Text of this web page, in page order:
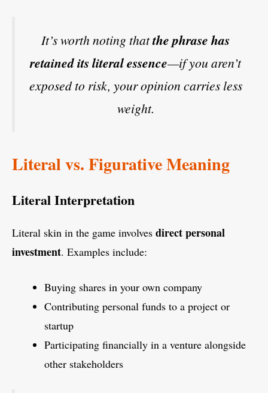
It’s worth noting thatthe phrase has
retained its literal essence—if you aren’t
exposed to risk, your opinion carries less
weight.
Literal vs. Figurative Meaning
Literal Interpretation
Literal skin in the game involves direct personal
investment. Examples include:
Buying shares in your own company
Contributing personal funds to a project or
startup
Participating financially in a venture alongside
other stakeholders